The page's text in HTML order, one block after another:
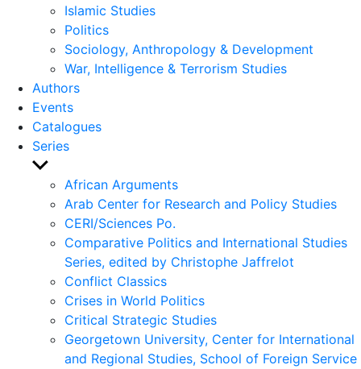
Islamic Studies
Politics
Sociology, Anthropology & Development
War, Intelligence & Terrorism Studies
Authors
Events
Catalogues
Series
Show
sub
menu
African Arguments
Arab Center for Research and Policy Studies
CERI/Sciences Po.
Comparative Politics and International Studies
Series, edited by Christophe Jaffrelot
Conflict Classics
Crises in World Politics
Critical Strategic Studies
Georgetown University, Center for International
and Regional Studies, School of Foreign Service